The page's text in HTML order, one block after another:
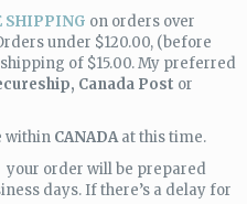
SHIPPING on orders over
under $120.00, (before
of $15.00. My preferred
Canada Post or
within CANADAat this time.
your order will be prepared
days. If there’s a delay for